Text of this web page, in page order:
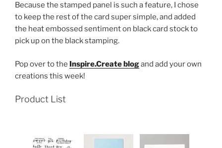
Because the stamped panel is such a feature, I chose
to keep the rest of the card super simple, and added
the heat embossed sentiment on black card stock to
pick up on the black stamping.
Pop over to the Inspire.Create blogand add your own
creations this week!
Product List